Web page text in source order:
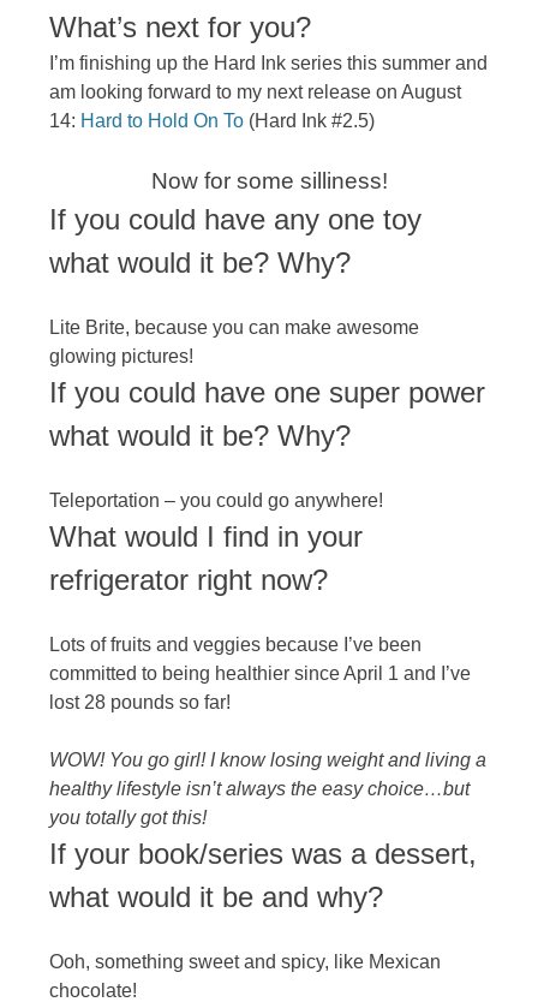
​What’s next for you?​
I’m finishing up the Hard Ink series this summer and
am looking forward to my next release on August
14: Hard to Hold On To (Hard Ink #2.5)
Now for some silliness!
If you could have any one toy
what would it be? Why?
Lite Brite, because you can make awesome
glowing pictures!
If you could have one super power
what would it be? Why?
Teleportation – you could go anywhere!
What would I find in your
refrigerator right now?
Lots of fruits and veggies because I’ve been
committed to being healthier since April 1 and I’ve
lost 28 pounds so far!
WOW! You go girl! I know losing weight and living a
healthy lifestyle isn’t always the easy choice…but
you totally got this!
If your book/series was a dessert,
what would it be and why?
Ooh, something sweet and spicy, like Mexican
chocolate!